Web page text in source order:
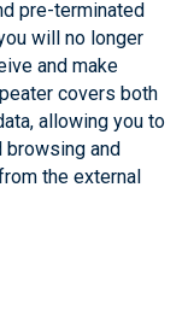
pre-terminated
will no longer
and make
covers both
allowing you to
browsing and
the external